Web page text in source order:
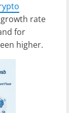
rate
for
higher.